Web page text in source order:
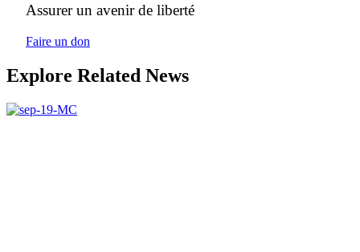
Assurer un avenir de liberté
Faire un don
Explore Related News